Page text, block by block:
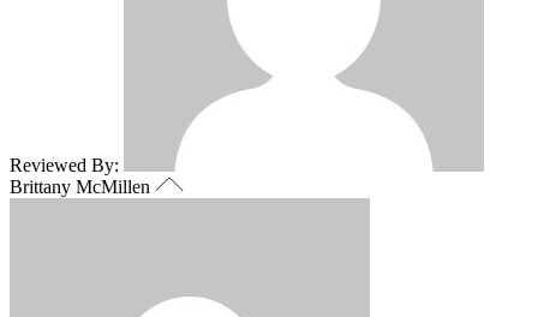
Reviewed By:
Brittany McMillen